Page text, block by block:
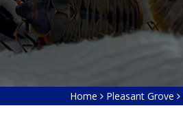
Home Pleasant Grove